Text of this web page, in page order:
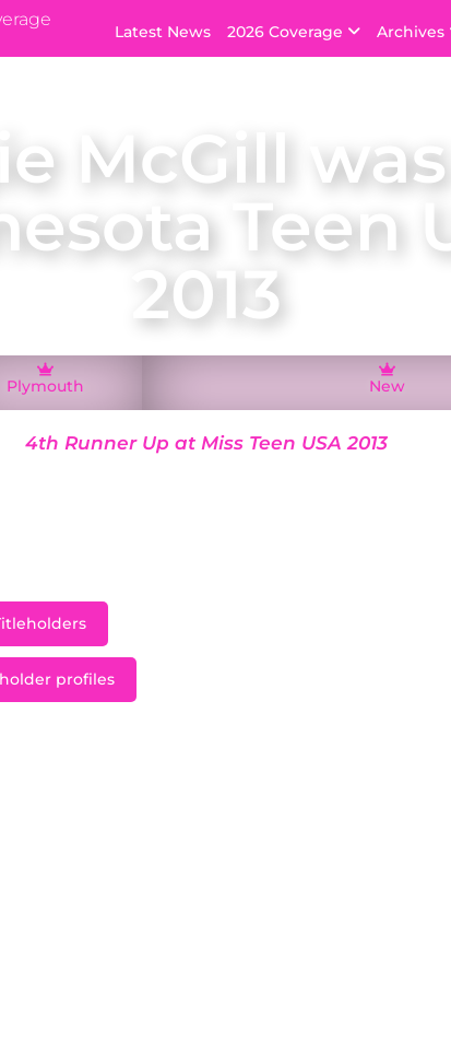
Latest News 2026 Coverage Archives
McGill
Teen
2013
Plymouth New
4th Runner Up at Miss Teen USA 2013
profiles